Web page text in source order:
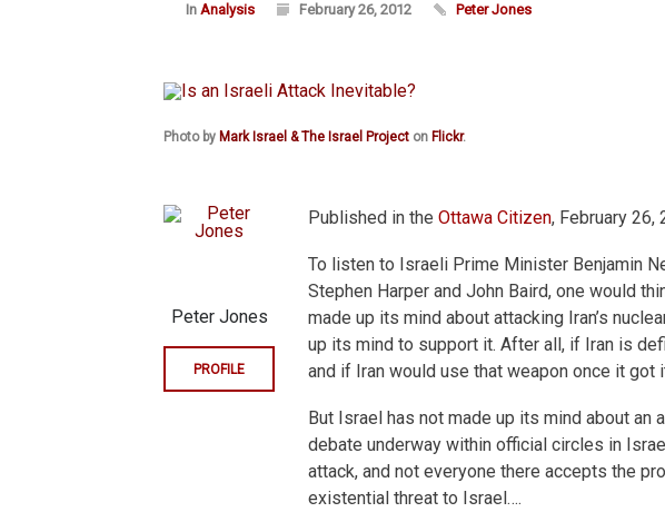
In Analysis February 26, 2012 Peter Jones
Photo by Mark Israel & The Israel Project on Flickr.
Published in the Ottawa Citizen, February 26,
To listen to Israeli Prime Minister Benjamin
Stephen Harper and John Baird, one would
made up its mind about attacking Iran’s
up its mind to support it. After all, if Iran is
and if Iran would use that weapon once it got
But Israel has not made up its mind about an
debate underway within official circles in
attack, and not everyone there accepts the
existential threat to Israel….
Peter Jones
PROFILE